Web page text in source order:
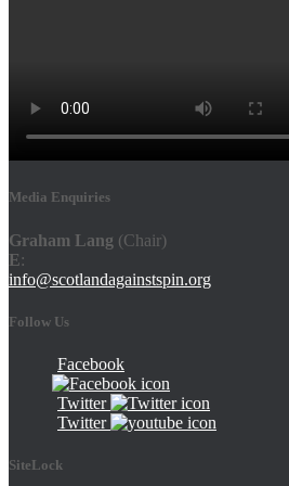
Media Enquiries
Graham Lang (Chair)
E:
info@scotlandagainstspin.org
Follow Us
Facebook
Twitter
Twitter
SiteLock